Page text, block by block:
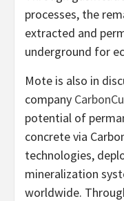
processes, the
extracted and
underground for
Mote is also in
company
potential of
concrete via
technologies,
mineralization
worldwide.